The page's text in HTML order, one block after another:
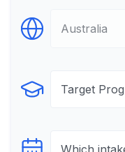
Select Destination
Select Program